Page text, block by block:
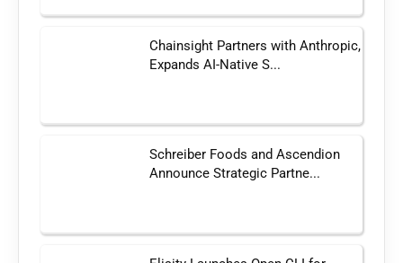
Chainsight Partners with Anthropic,
Expands AI-Native S...
Schreiber Foods and Ascendion
Announce Strategic Partne...